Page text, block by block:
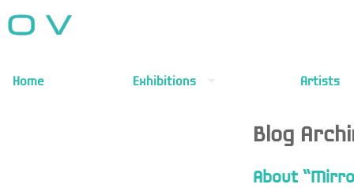
Home Exhibitions Artists
Blog
About